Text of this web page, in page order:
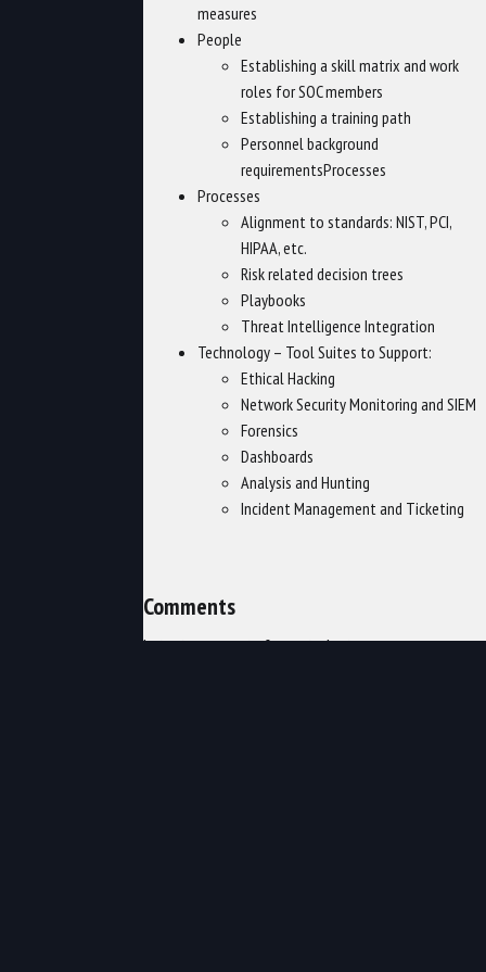
measures
People
Establishing a skill matrix and work
roles for SOC members
Establishing a training path
Personnel background
requirementsProcesses
Processes
Alignment to standards: NIST, PCI,
HIPAA, etc.
Risk related decision trees
Playbooks
Threat Intelligence Integration
Technology – Tool Suites to Support:
Ethical Hacking
Network Security Monitoring and SIEM
Forensics
Dashboards
Analysis and Hunting
Incident Management and Ticketing
Comments
Latest comments from students